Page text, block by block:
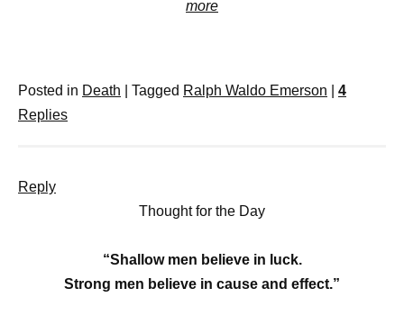
more
Posted in Death Tagged Ralph Waldo Emerson
4
Replies
Reply
Thought for the Day
“Shallow men believe in luck.
Strong men believe in cause and effect.”